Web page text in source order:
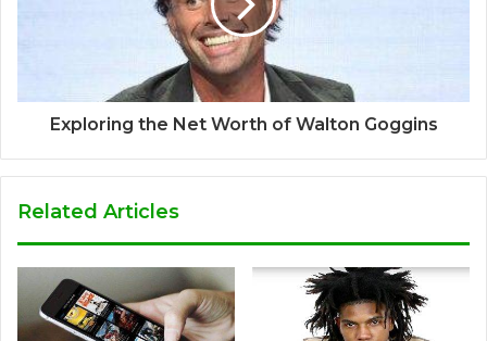
Exploring the Net Worth of Walton Goggins
Related Articles